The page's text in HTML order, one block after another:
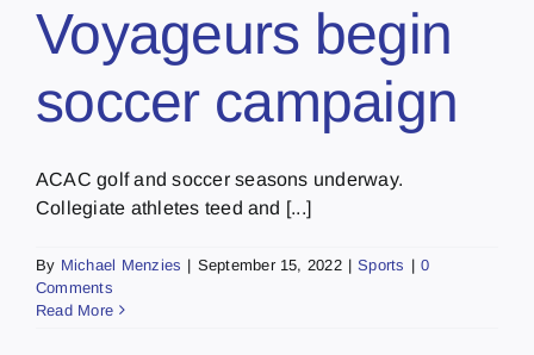
Voyageurs begin
soccer campaign
ACAC golf and soccer seasons underway.
Collegiate athletes teed and [...]
By Michael Menzies | September 15, 2022 | Sports | 0
Comments
Read More